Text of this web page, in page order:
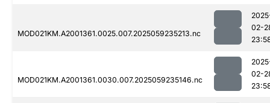
MOD021KM.A2001361.0025.007.2025059235213.nc
02-
MOD021KM.A2001361.0030.007.2025059235146.nc
02-